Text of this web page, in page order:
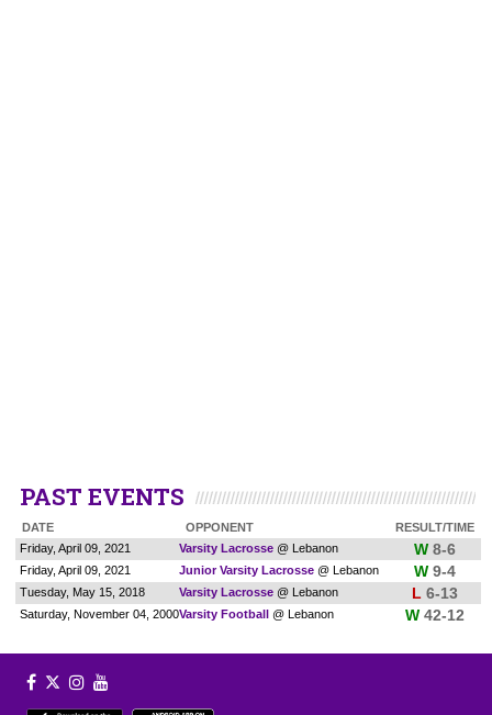
PAST EVENTS
DATE OPPONENT
RESULT/TIME
Friday, April 09, 2021
Varsity Lacrosse @ Lebanon W 8-6
Friday, April 09, 2021 Junior Varsity Lacrosse @ Lebanon W 9-4
Tuesday, May 15, 2018 Varsity Lacrosse @ Lebanon L 6-13
Saturday, November 04, 2000Varsity Football @ Lebanon W 42-12